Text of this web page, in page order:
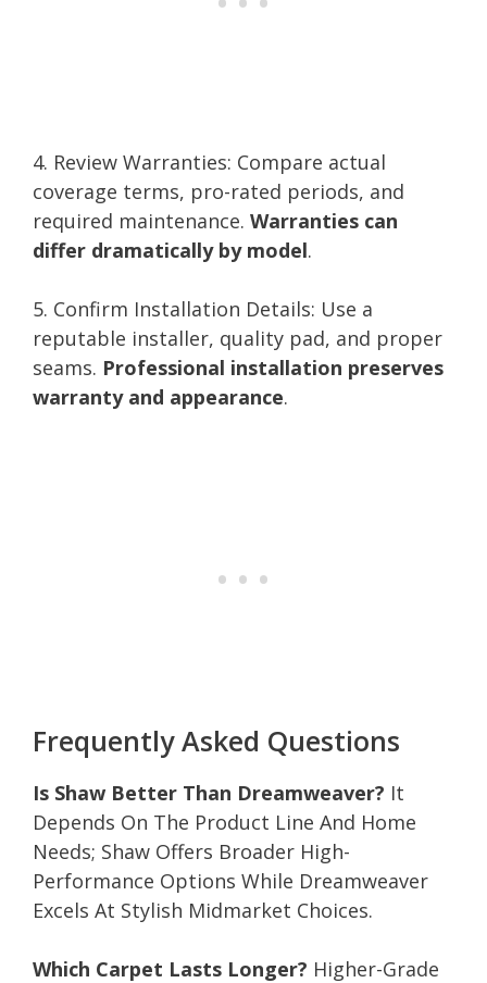
4. Review Warranties: Compare actual
coverage terms, pro-rated periods, and
required maintenance. Warranties can
differ dramatically by model.
5. Confirm Installation Details: Use a
reputable installer, quality pad, and proper
seams. Professional installation preserves
warranty and appearance.
Frequently Asked Questions
Is Shaw Better Than Dreamweaver? It
Depends On The Product Line And Home
Needs; Shaw Offers Broader High-
Performance Options While Dreamweaver
Excels At Stylish Midmarket Choices.
Which Carpet Lasts Longer? Higher-Grade